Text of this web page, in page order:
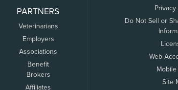
PARTNERS
Veterinarians
Employers
Associations
Benefit
Brokers
Affiliates
Do Not Sell or
Web
Mobile
Site